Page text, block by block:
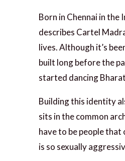
Born in Chennai in the
describes Cartel
lives. Although it’s
built long before the
started dancing
Building this identity
sits in the common
have to be people
is so sexually